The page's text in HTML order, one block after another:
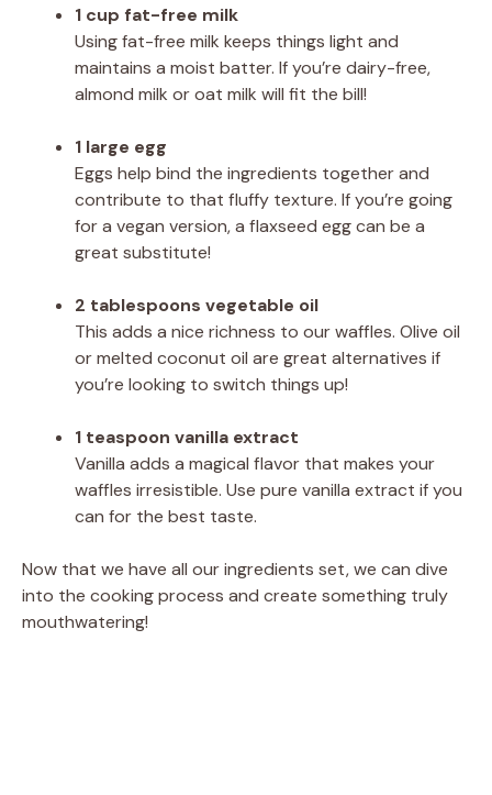
1 cup fat-free milk
Using fat-free milk keeps things light and
maintains a moist batter. If you’re dairy-free,
almond milk or oat milk will fit the bill!
1 large egg
Eggs help bind the ingredients together and
contribute to that fluffy texture. If you’re going
for a vegan version, a flaxseed egg can be a
great substitute!
2 tablespoons vegetable oil
This adds a nice richness to our waffles. Olive oil
or melted coconut oil are great alternatives if
you’re looking to switch things up!
1 teaspoon vanilla extract
Vanilla adds a magical flavor that makes your
waffles irresistible. Use pure vanilla extract if you
can for the best taste.
Now that we have all our ingredients set, we can dive
into the cooking process and create something truly
mouthwatering!